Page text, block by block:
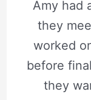
Amy had
they
worked
before
they